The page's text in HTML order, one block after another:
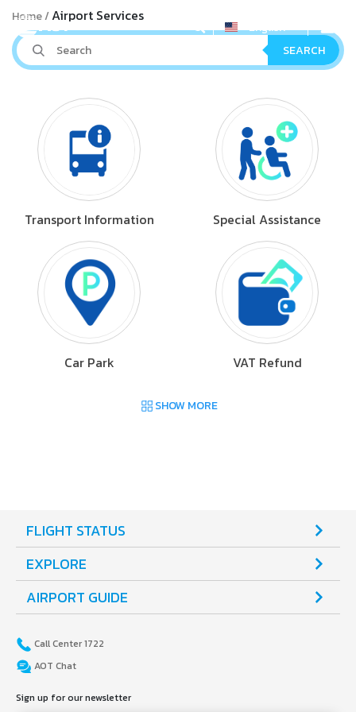
English
Home Airport Services
SEARCH
Transport Information Special Assistance
Car Park VAT Refund
SHOW MORE
FLIGHT STATUS
EXPLORE
AIRPORT GUIDE
Call Center 1722
AOT Chat
Sign up for our newsletter